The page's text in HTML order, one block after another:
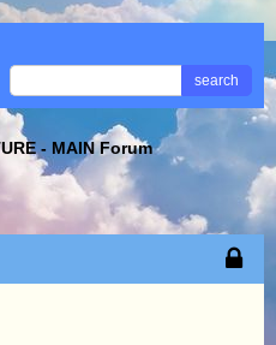
search
- MAIN Forum